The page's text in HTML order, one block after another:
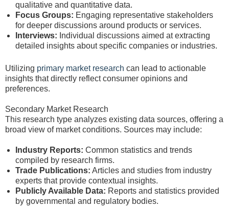
qualitative and quantitative data.
Focus Groups: Engaging representative stakeholders
for deeper discussions around products or services.
Interviews: Individual discussions aimed at extracting
detailed insights about specific companies or industries.
Utilizing primary market research can lead to actionable
insights that directly reflect consumer opinions and
preferences.
Secondary Market Research
This research type analyzes existing data sources, offering a
broad view of market conditions. Sources may include:
Industry Reports: Common statistics and trends
compiled by research firms.
Trade Publications: Articles and studies from industry
experts that provide contextual insights.
Publicly Available Data: Reports and statistics provided
by governmental and regulatory bodies.